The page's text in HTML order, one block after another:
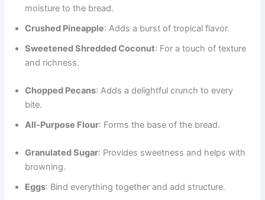
moisture to the bread.
Crushed Pineapple: Adds a burst of tropical flavor.
Sweetened Shredded Coconut: For a touch of texture
and richness.
Chopped Pecans: Adds a delightful crunch to every
bite.
All-Purpose Flour: Forms the base of the bread.
Granulated Sugar: Provides sweetness and helps with
browning.
Eggs: Bind everything together and add structure.